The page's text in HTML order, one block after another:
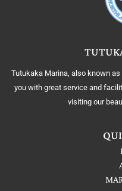
Tutukaka Marina, also known
you with great service and
visiting our